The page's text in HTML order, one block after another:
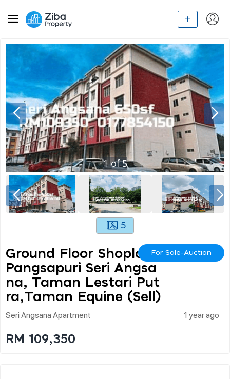
1of5
5
Ground Floor Shoplot,
Pangsapuri Seri Angsa
Na, Taman Lestari Put
Ra,taman Equine (sell)
For Sale-Auction
Seri Angsana Apartment 1 year ago
RM 109,350